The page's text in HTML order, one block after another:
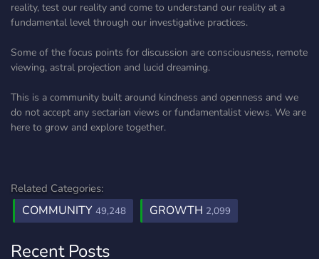
reality, test our reality and come to understand our reality at a
fundamental level through our investigative practices.
Some of the focus points for discussion are consciousness, remote
viewing, astral projection and lucid dreaming.
This is a community built around kindness and openness and we
do not accept any sectarian views or fundamentalist views. We are
here to grow and explore together.
Related Categories:
COMMUNITY 49,248 GROWTH 2,099
Recent Posts